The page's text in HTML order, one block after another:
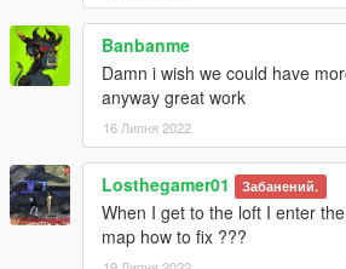
Banbanme
Damn i wish we could have
anyway great work
16 Липня 2022
Losthegamer01 Забанений.
When I get to the loft I enter
map how to fix ???